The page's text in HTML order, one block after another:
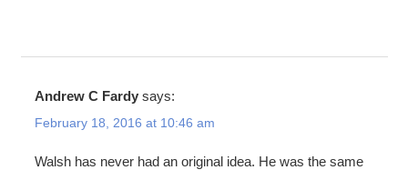
Andrew C Fardy says:
February 18, 2016 at 10:46 am
Walsh has never had an original idea. He was the same